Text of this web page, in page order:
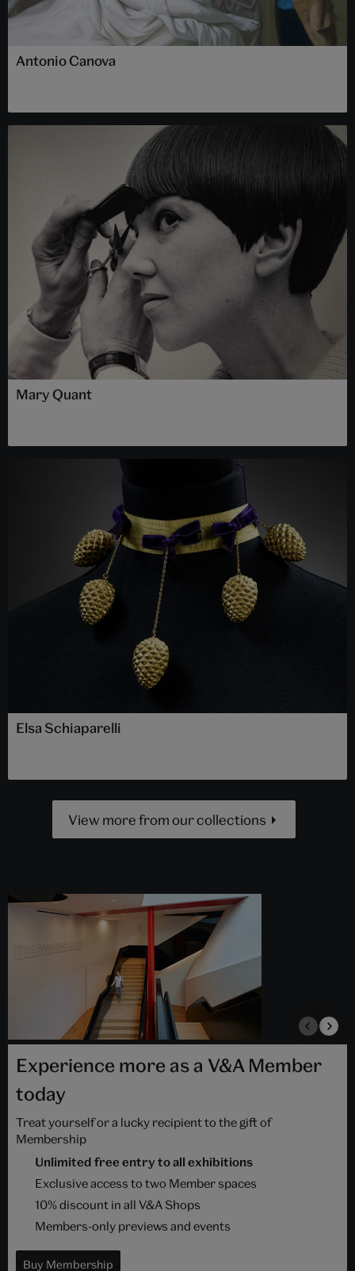
Antonio Canova
Mary Quant
Elsa Schiaparelli
View more from our collections
Experience more as a V&A Member
today
Treat yourself or a lucky recipient to the gift of
Membership
Unlimited free entry to all exhibitions
Exclusive access to two Member spaces
10% discount in all V&A Shops
Members-only previews and events
Buy Membership